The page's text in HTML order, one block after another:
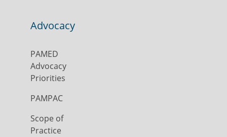
Advocacy
PAMED
Advocacy
Priorities
PAMPAC
Scope of
Practice